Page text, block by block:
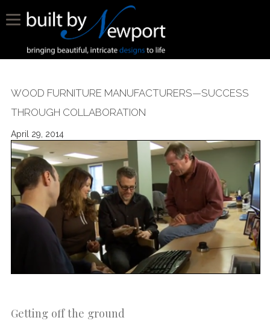
WOOD FURNITURE MANUFACTURERS—SUCCESS
THROUGH COLLABORATION
April 29, 2014
Getting off the ground